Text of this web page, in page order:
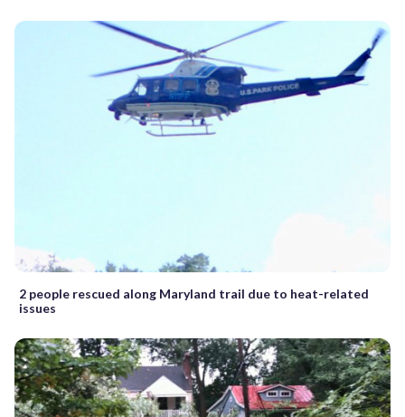
2 people rescued along Maryland trail due to heat-related
issues